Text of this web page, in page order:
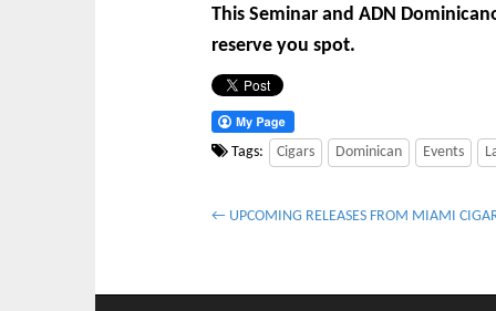
This Seminar and ADN
reserve you spot.
Tags: Cigars Dominican Events
P
← UPCOMING RELEASES FROM MIAMI